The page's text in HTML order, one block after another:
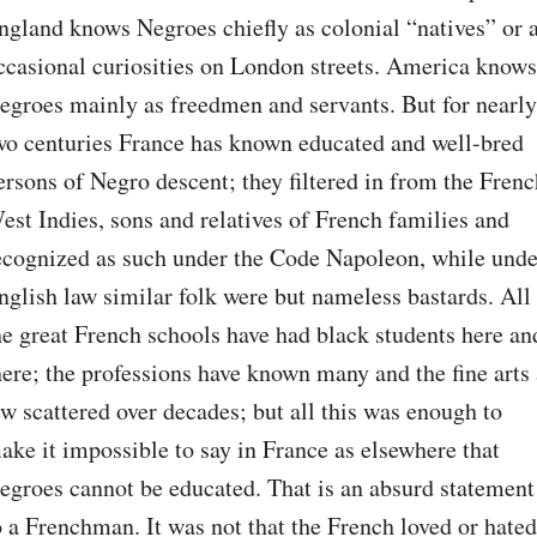
knows Negroes chiefly as colonial “natives” or
curiosities on London streets. America knows
mainly as freedmen and servants. But for nearly
centuries France has known educated and well-bred
of Negro descent; they filtered in from the
Indies, sons and relatives of French families and
as such under the Code Napoleon, while
law similar folk were but nameless bastards. All
great French schools have had black students here
the professions have known many and the fine arts
scattered over decades; but all this was enough to
it impossible to say in France as elsewhere that
cannot be educated. That is an absurd statement
a Frenchman. It was not that the French loved or hated